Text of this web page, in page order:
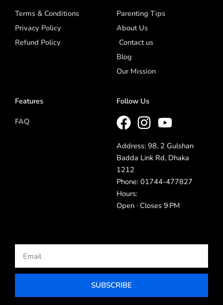
Terms & Conditions
Privacy Policy
Refund Policy
Parenting Tips
About Us
Contact us
Blog
Our Mission
Features
FAQ
Follow Us
Address: 98, 2 Gulshan
Badda Link Rd, Dhaka
1212
Phone: 01744-477827
Hours:
Open · Closes 9 PM
SUBSCRIBE